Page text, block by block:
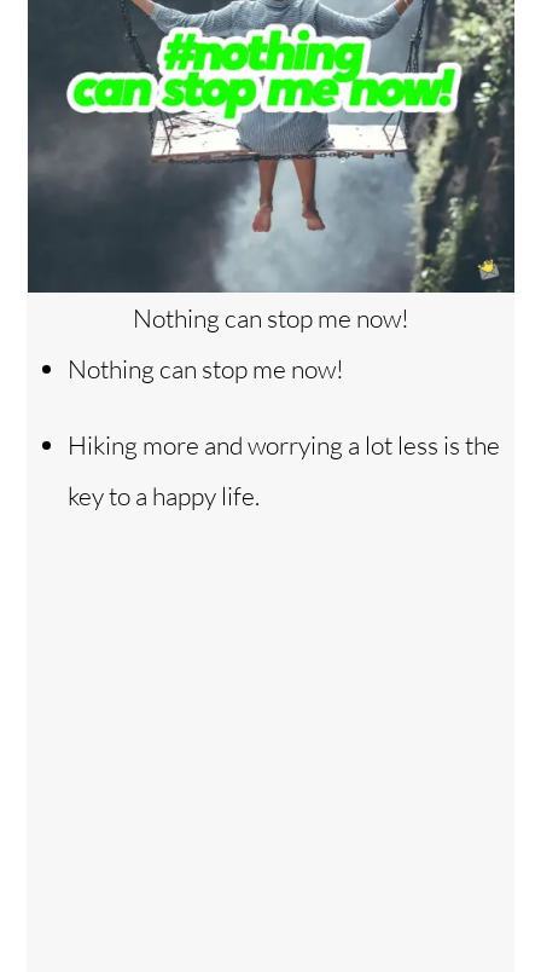
Nothing can stop me now!
Nothing can stop me now!
Hiking more and worrying a lot less is the
key to a happy life.